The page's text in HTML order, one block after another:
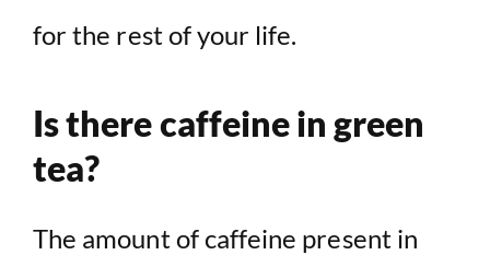
for the rest of your life.
Is there caffeine in green
tea?
The amount of caffeine present in